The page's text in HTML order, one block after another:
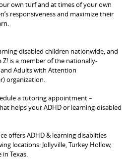
own turf and at times of your own
responsiveness and maximize their
disabled children nationwide, and
is a member of the nationally-
and Adults with Attention
organization.
a tutoring appointment –
helps your ADHD or learning-disabled
offers ADHD & learning disabiities
locations: Jollyville, Turkey Hollow,
Texas.